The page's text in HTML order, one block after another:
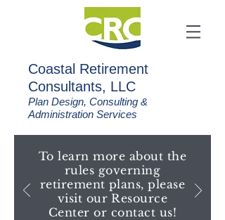
Coastal Retirement
Consultants, LLC
Plan Design, Consulting &
Administration Services
To learn more about the
rules governing
retirement plans, please
visit our Resource
Center or contact us!